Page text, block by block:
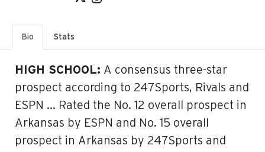
Bio Stats
HIGH SCHOOL: A consensus three-star
prospect according to 247Sports, Rivals and
ESPN … Rated the No. 12 overall prospect in
Arkansas by ESPN and No. 15 overall
prospect in Arkansas by 247Sports and